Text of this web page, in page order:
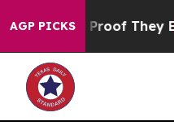
AGP PICKSno Proof They Exist